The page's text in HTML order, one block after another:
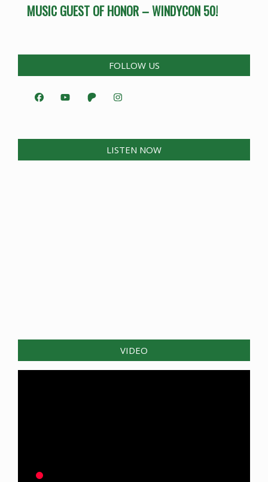
MUSIC GUEST OF HONOR – WINDYCON 50!
FOLLOW US
LISTEN NOW
VIDEO